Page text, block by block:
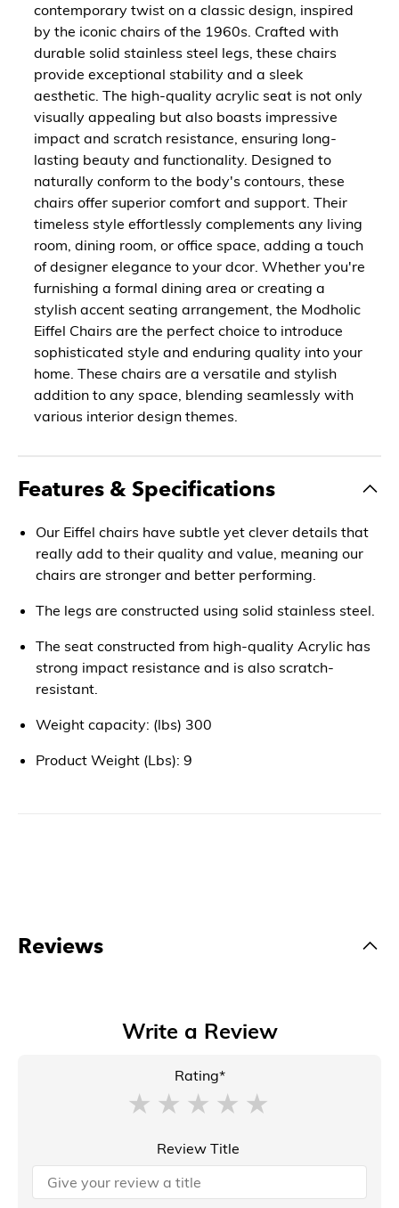
contemporary twist on a classic design, inspired
by the iconic chairs of the 1960s. Crafted with
durable solid stainless steel legs, these chairs
provide exceptional stability and a sleek
aesthetic. The high-quality acrylic seat is not only
visually appealing but also boasts impressive
impact and scratch resistance, ensuring long-
lasting beauty and functionality. Designed to
naturally conform to the body's contours, these
chairs offer superior comfort and support. Their
timeless style effortlessly complements any living
room, dining room, or office space, adding a touch
of designer elegance to your dcor. Whether you're
furnishing a formal dining area or creating a
stylish accent seating arrangement, the Modholic
Eiffel Chairs are the perfect choice to introduce
sophisticated style and enduring quality into your
home. These chairs are a versatile and stylish
addition to any space, blending seamlessly with
various interior design themes.
Features & Specifications
Our Eiffel chairs have subtle yet clever details that
really add to their quality and value, meaning our
chairs are stronger and better performing.
The legs are constructed using solid stainless steel.
The seat constructed from high-quality Acrylic has
strong impact resistance and is also scratch-
resistant.
Weight capacity: (lbs) 300
Product Weight (Lbs): 9
Reviews
Write a Review
Rating*
Review Title